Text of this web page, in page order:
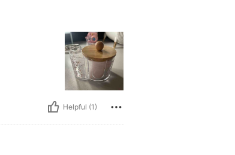
Helpful (1)